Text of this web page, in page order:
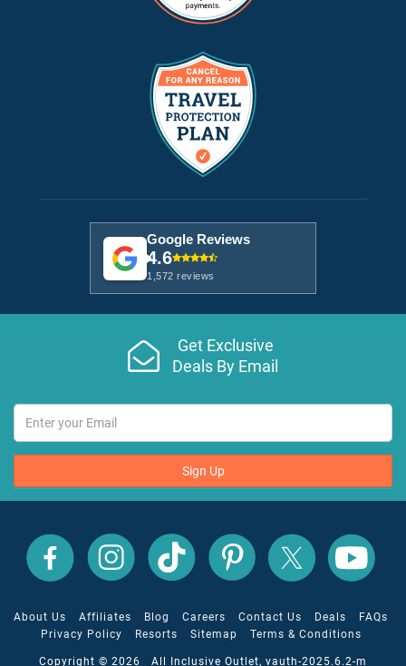
Google Reviews
4.6
1,572 reviews
Get Exclusive
Deals By Email
Sign Up
All
Inclusive
Outlet
All
Inclusive
Outlet
Instagram
All
Inclusive
Outlet
TikTok
All
Inclusive
Outlet
Pinterest
All
Inclusive
Outlet
All
Inclusive
Outlet
About Us Affiliates Blog Careers Contact Us Deals
FAQs
Privacy Policy
Resorts Sitemap Terms & Conditions
Copyright © 2026 All Inclusive Outlet, vauth-2025.6.2-m